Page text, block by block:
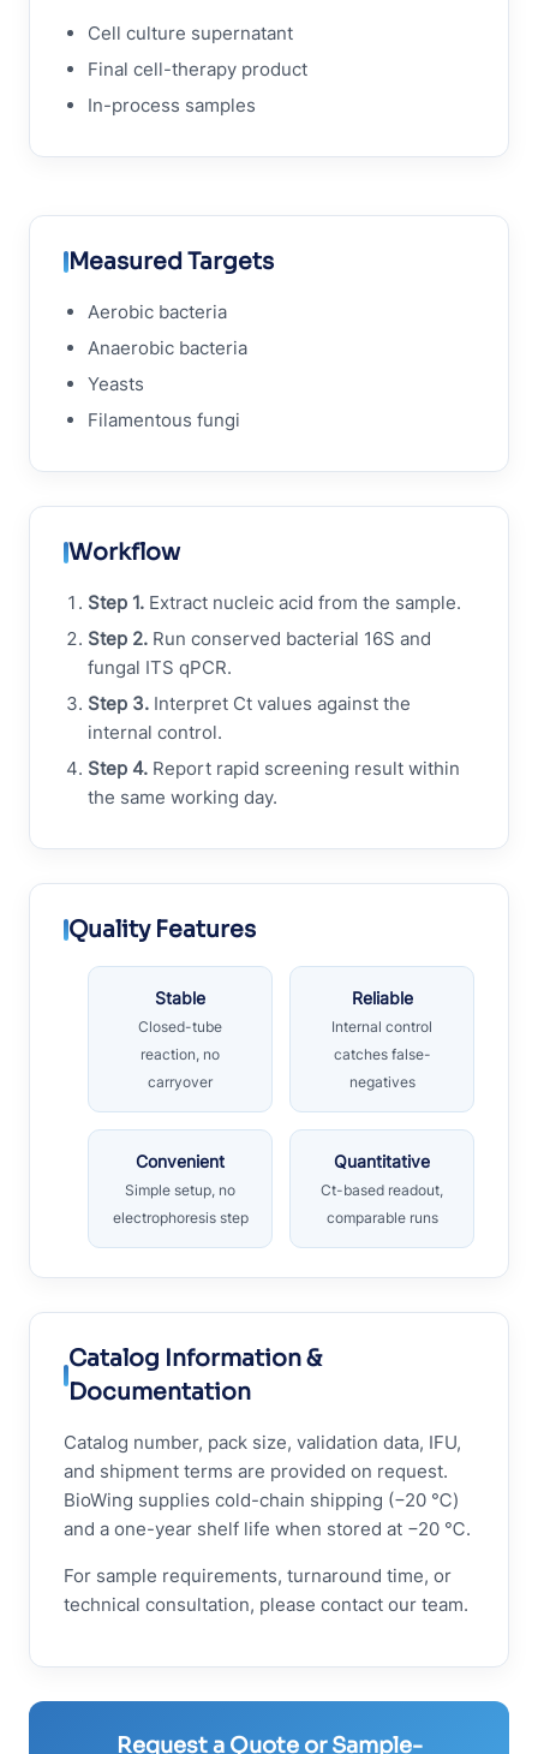
Cell culture supernatant
Final cell-therapy product
In-process samples
Measured Targets
Aerobic bacteria
Anaerobic bacteria
Yeasts
Filamentous fungi
Workflow
Step 1. Extract nucleic acid from the sample.
Step 2. Run conserved bacterial 16S and
fungal ITS qPCR.
Step 3. Interpret Ct values against the
internal control.
Step 4. Report rapid screening result within
the same working day.
Quality Features
Stable
Closed-tube
reaction, no
carryover
Reliable
Internal control
catches false-
negatives
Convenient
Simple setup, no
electrophoresis step
Quantitative
Ct-based readout,
comparable runs
Catalog Information &
Documentation
Catalog number, pack size, validation data, IFU,
and shipment terms are provided on request.
BioWing supplies cold-chain shipping (−20 ℃)
and a one-year shelf life when stored at −20 ℃.
For sample requirements, turnaround time, or
technical consultation, please contact our team.
Request a Quote or Sample-